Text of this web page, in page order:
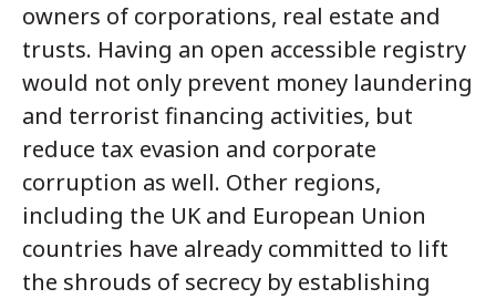
owners of corporations, real estate and
trusts. Having an open accessible registry
would not only prevent money laundering
and terrorist financing activities, but
reduce tax evasion and corporate
corruption as well. Other regions,
including the UK and European Union
countries have already committed to lift
the shrouds of secrecy by establishing